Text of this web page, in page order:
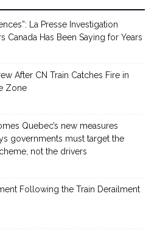
La Presse Investigation
Canada Has Been Saying for Years
After CN Train Catches Fire in
Zone
Quebec’s new measures
governments must target the
not the drivers
Following the Train Derailment